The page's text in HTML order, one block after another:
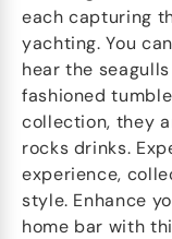
each capturing
yachting. You
hear the
fashioned
collection, they
rocks drinks.
experience,
style. Enhance
home bar with